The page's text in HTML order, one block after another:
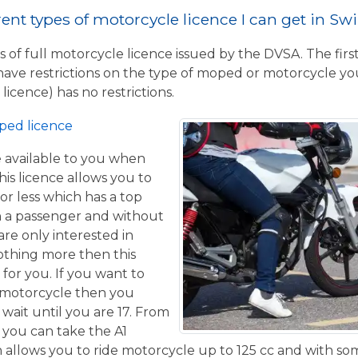
types of motorcycle licence I can get in
of full motorcycle licence issued by the DVSA. The
restrictions on the type of moped or motorcycle
has no restrictions.
licence
available to you when
licence allows you to
less which has a top
passenger and without
only interested in
more then this
you. If you want to
then you
until you are 17. From
can take the A1
you to ride motorcycle up to 125 cc and with